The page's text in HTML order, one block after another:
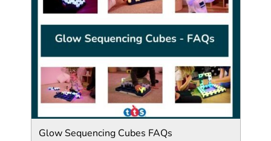
Glow Sequencing Cubes FAQs